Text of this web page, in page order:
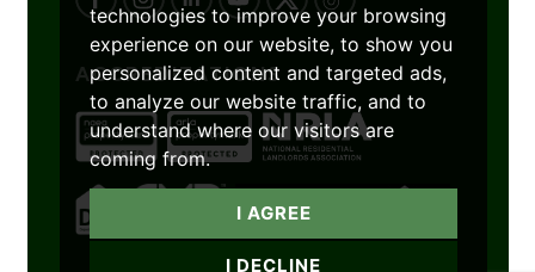
technologies to improve your browsing
experience on our website, to show you
personalized content and targeted ads,
to analyze our website traffic, and to
understand where our visitors are
coming from.
I AGREE
I DECLINE
ACCREDITATIONS